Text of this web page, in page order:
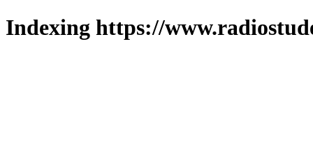
Indexing https://